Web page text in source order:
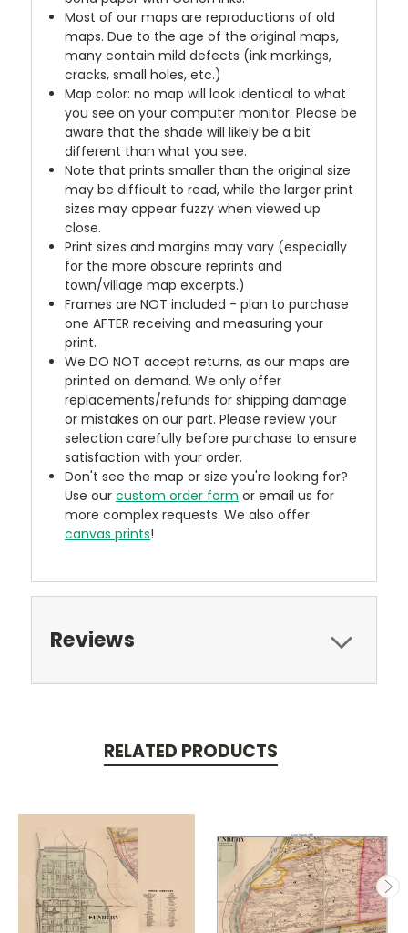
Most of our maps are reproductions of old
maps. Due to the age of the original maps,
many contain mild defects (ink markings,
cracks, small holes, etc.)
Map color: no map will look identical to what
you see on your computer monitor. Please be
aware that the shade will likely be a bit
different than what you see.
Note that prints smaller than the original size
may be difficult to read, while the larger print
sizes may appear fuzzy when viewed up
close.
Print sizes and margins may vary (especially
for the more obscure reprints and
town/village map excerpts.)
Frames are NOT included - plan to purchase
one AFTER receiving and measuring your
print.
We DO NOT accept returns, as our maps are
printed on demand. We only offer
replacements/refunds for shipping damage
or mistakes on our part. Please review your
selection carefully before purchase to ensure
satisfaction with your order.
Don't see the map or size you're looking for?
Use ourcustom order form or email us for
more complex requests. We also offer
canvas prints!
Reviews
RELATED PRODUCTS